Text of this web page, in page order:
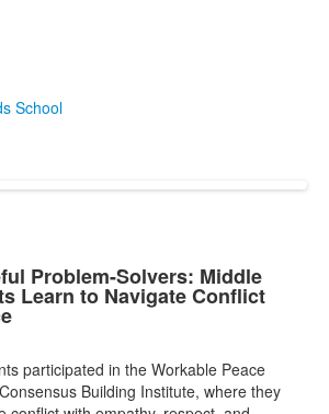
Problem-Solvers: Middle
Learn to Navigate Conflict
participated in the Workable Peace
Building Institute, where they